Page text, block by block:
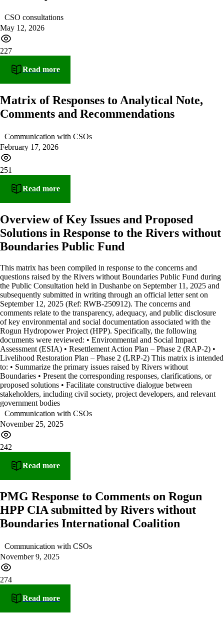
CSO consultations
May 12, 2026
227
Read more
Matrix of Responses to Analytical Note,
Comments and Recommendations
Communication with CSOs
February 17, 2026
251
Read more
Overview of Key Issues and Proposed
Solutions in Response to the Rivers without
Boundaries Public Fund
This matrix has been compiled in response to the concerns and
questions raised by the Rivers without Boundaries Public Fund during
the Public Consultation held in Dushanbe on September 11, 2025 and
subsequently submitted in writing through an official letter sent on
September 12, 2025 (Ref: RWB-250912). The concerns and
comments relate to the transparency, adequacy, and public disclosure
of key environmental and social documentation associated with the
Rogun Hydropower Project (HPP). Specifically, the following
documents were reviewed: • Environmental and Social Impact
Assessment (ESIA) • Resettlement Action Plan – Phase 2 (RAP-2) •
Livelihood Restoration Plan – Phase 2 (LRP-2) This matrix is intended
to: • Summarize the primary issues raised by Rivers without
Boundaries • Present the corresponding responses, clarifications, or
proposed solutions • Facilitate constructive dialogue between
stakeholders, including civil society, project developers, and relevant
government bodies
Communication with CSOs
November 25, 2025
242
Read more
PMG Response to Comments on Rogun
HPP CIA submitted by Rivers without
Boundaries International Coalition
Communication with CSOs
November 9, 2025
274
Read more